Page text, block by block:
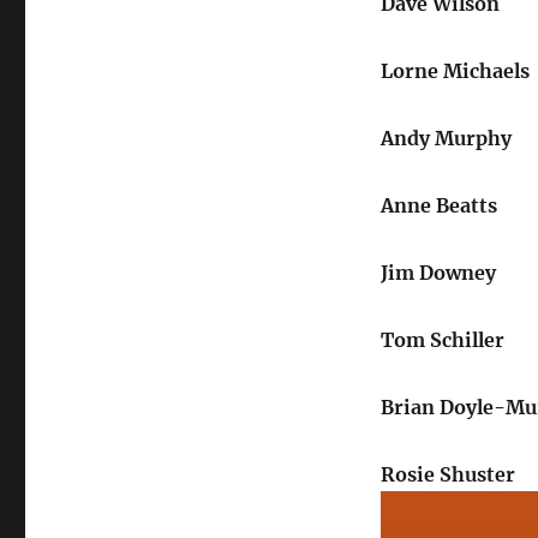
Lorne Michaels
Andy Murphy
Anne Beatts
Jim Downey
Tom Schiller
Brian Doyle-
Rosie Shuster